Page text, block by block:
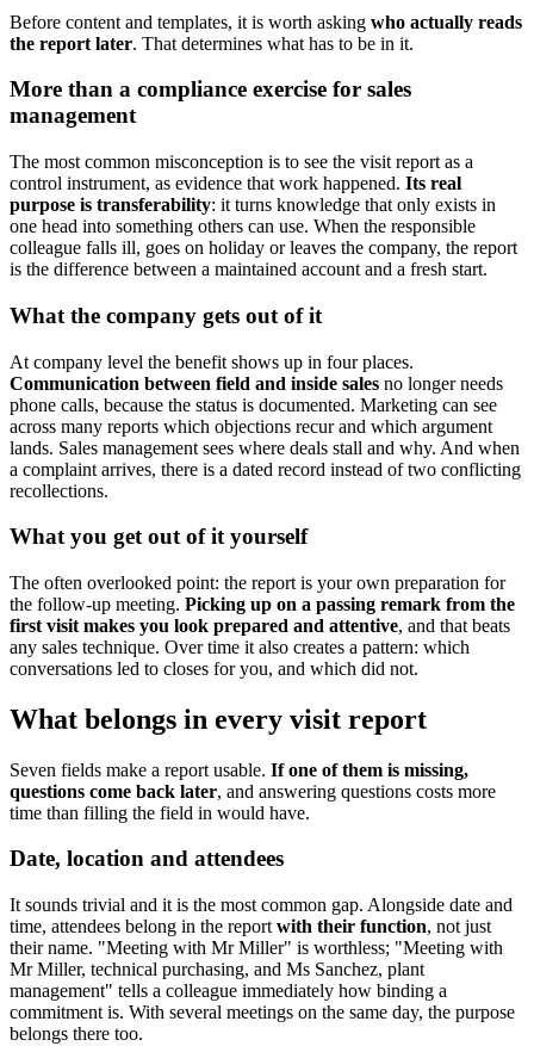
Before content and templates, it is worth asking who actually reads
the report later. That determines what has to be in it.
More than a compliance exercise for sales
management
The most common misconception is to see the visit report as a
control instrument, as evidence that work happened. Its real
purpose is transferability: it turns knowledge that only exists in
one head into something others can use. When the responsible
colleague falls ill, goes on holiday or leaves the company, the report
is the difference between a maintained account and a fresh start.
What the company gets out of it
At company level the benefit shows up in four places.
Communication between field and inside sales no longer needs
phone calls, because the status is documented. Marketing can see
across many reports which objections recur and which argument
lands. Sales management sees where deals stall and why. And when
a complaint arrives, there is a dated record instead of two conflicting
recollections.
What you get out of it yourself
The often overlooked point: the report is your own preparation for
the follow-up meeting. Picking up on a passing remark from the
first visit makes you look prepared and attentive, and that beats
any sales technique. Over time it also creates a pattern: which
conversations led to closes for you, and which did not.
What belongs in every visit report
Seven fields make a report usable. If one of them is missing,
questions come back later, and answering questions costs more
time than filling the field in would have.
Date, location and attendees
It sounds trivial and it is the most common gap. Alongside date and
time, attendees belong in the report with their function, not just
their name. "Meeting with Mr Miller" is worthless; "Meeting with
Mr Miller, technical purchasing, and Ms Sanchez, plant
management" tells a colleague immediately how binding a
commitment is. With several meetings on the same day, the purpose
belongs there too.